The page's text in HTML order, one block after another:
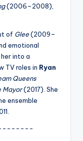
(2006–2008),
of Glee(2009–
emotional
into a
TV roles in Ryan
Queens
Mayor(2017). She
ensemble